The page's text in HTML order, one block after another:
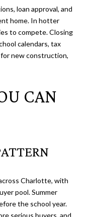
loan approval, and
home. In hotter
to compete. Closing
calendars, tax
new construction,
CAN
Charlotte, with
pool. Summer
the school year.
serious buyers, and